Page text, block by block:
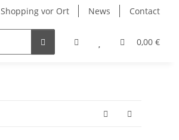
Shopping vor Ort News Contact
0,00 €